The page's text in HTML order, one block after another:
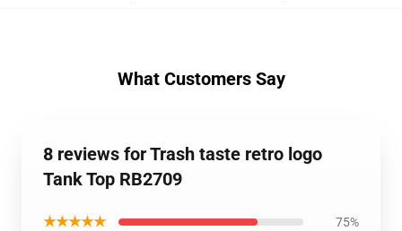
What Customers Say
8 reviews for Trash taste retro logo
Tank Top RB2709
★★★★★ 75%